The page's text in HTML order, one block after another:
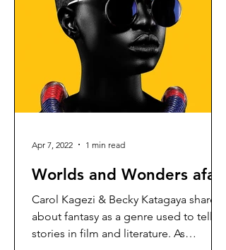
Worlds and Wonders afar
Carol Kagezi & Becky Katagaya share
about fantasy as a genre used to tell
stories in film and literature. As
Apr 7, 2022 1 min read